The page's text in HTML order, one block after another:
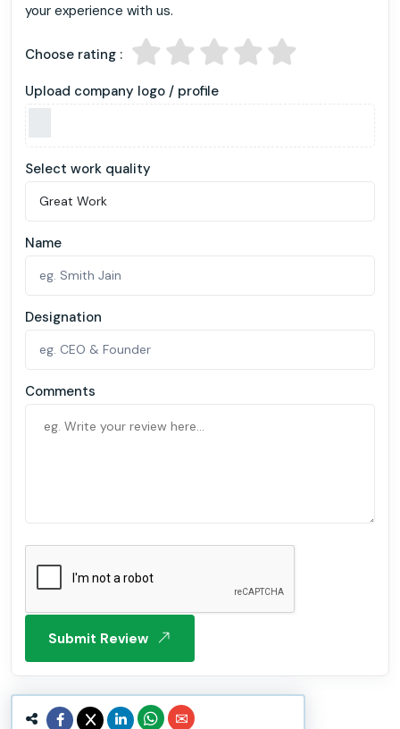
your experience with us.
Choose rating :
Upload company logo / profile
Select work quality
Name
Designation
Comments
Submit Review